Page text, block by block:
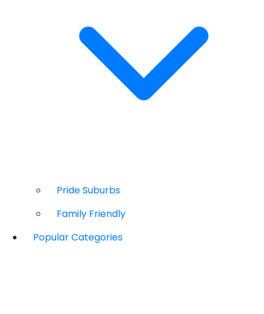
Pride Suburbs
Family Friendly
Popular Categories